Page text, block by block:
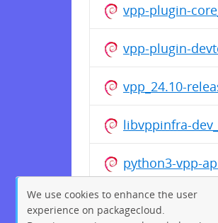
vpp-plugin-
vpp-plugin-
vpp_24.10-
libvppinfra-
python3-vpp-
vpp-
We use cookies to enhance the user
experience on packagecloud.